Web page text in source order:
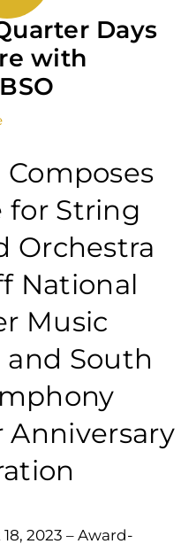
Days
with
for String
Orchestra
National
Music
and South
Anniversary
2023 – Award-